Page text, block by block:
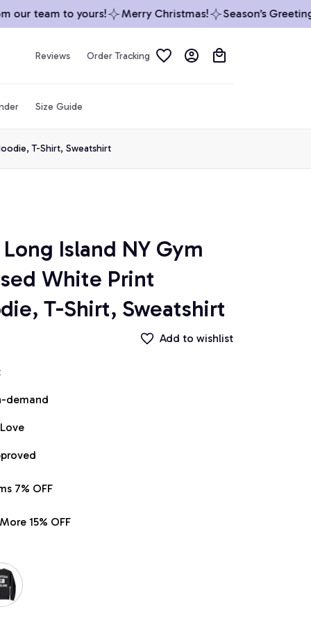
team to yours! Merry Christmas! Season’s
Reviews Order Tracking
Size Guide
T-Shirt, Sweatshirt
Island NY Gym
White Print
T-Shirt, Sweatshirt
Add to wishlist
demand
7% OFF
15% OFF